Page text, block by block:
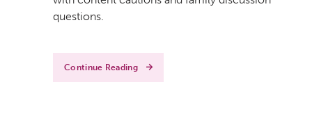
questions.
Continue Reading